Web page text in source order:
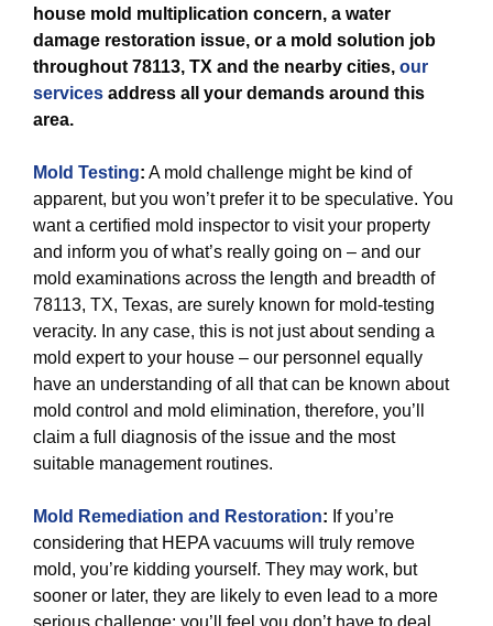
house mold multiplication concern, a water
damage restoration issue, or a mold solution job
throughout 78113, TX and the nearby cities, our
services address all your demands around this
area.
Mold Testing: A mold challenge might be kind of
apparent, but you won’t prefer it to be speculative. You
want a certified mold inspector to visit your property
and inform you of what’s really going on – and our
mold examinations across the length and breadth of
78113, TX, Texas, are surely known for mold-testing
veracity. In any case, this is not just about sending a
mold expert to your house – our personnel equally
have an understanding of all that can be known about
mold control and mold elimination, therefore, you’ll
claim a full diagnosis of the issue and the most
suitable management routines.
Mold Remediation and Restoration: If you’re
considering that HEPA vacuums will truly remove
mold, you’re kidding yourself. They may work, but
sooner or later, they are likely to even lead to a more
serious challenge: you’ll feel you don’t have to deal